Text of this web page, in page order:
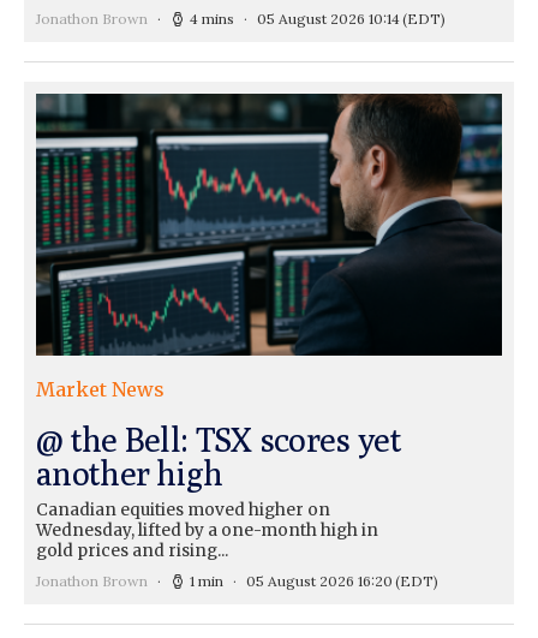
Jonathon Brown 4 mins 05 August 2026 10:14(EDT)
Market News
@ the Bell: TSX scores yet
another high
Canadian equities moved higher on
Wednesday, lifted by a one-month high in
gold prices and rising...
Jonathon Brown 1 min 05 August 2026 16:20 (EDT)